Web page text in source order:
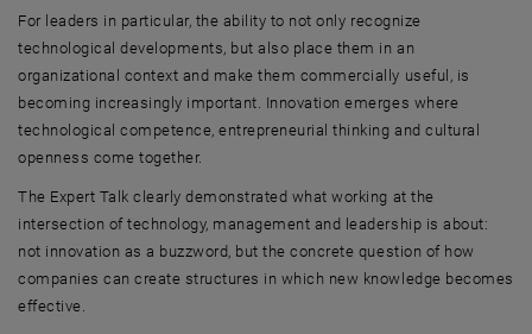
For leaders in particular, the ability to not only recognize
technological developments, but also place them in an
organizational context and make them commercially useful, is
becoming increasingly important. Innovation emerges where
technological competence, entrepreneurial thinking and cultural
openness come together.
The Expert Talk clearly demonstrated what working at the
intersection of technology, management and leadership is about:
not innovation as a buzzword, but the concrete question of how
companies can create structures in which new knowledge becomes
effective.